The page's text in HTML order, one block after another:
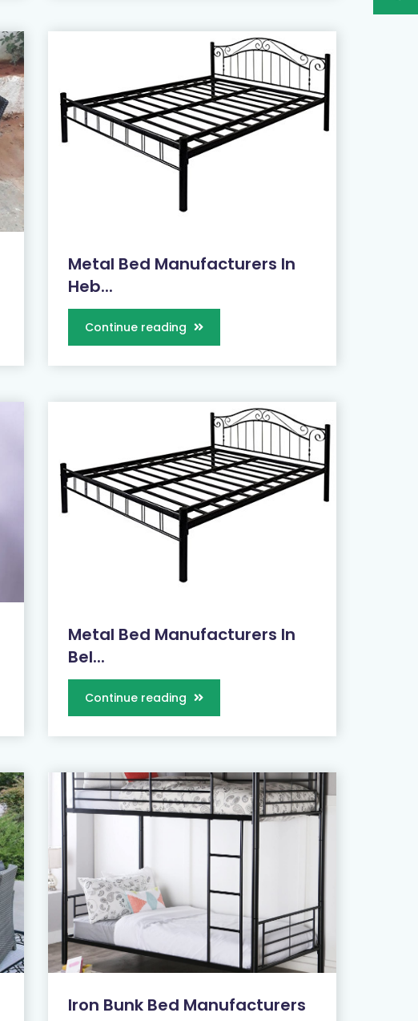
Metal Bed Manufacturers In
Heb...
Continue reading
Metal Bed Manufacturers In
Bel...
Continue reading
Iron Bunk Bed Manufacturers